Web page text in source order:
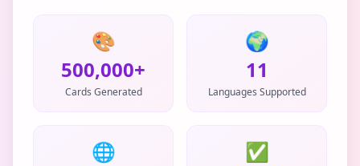
🎨
500,000+
Cards Generated
🌍
11
Languages Supported
🌐
✅